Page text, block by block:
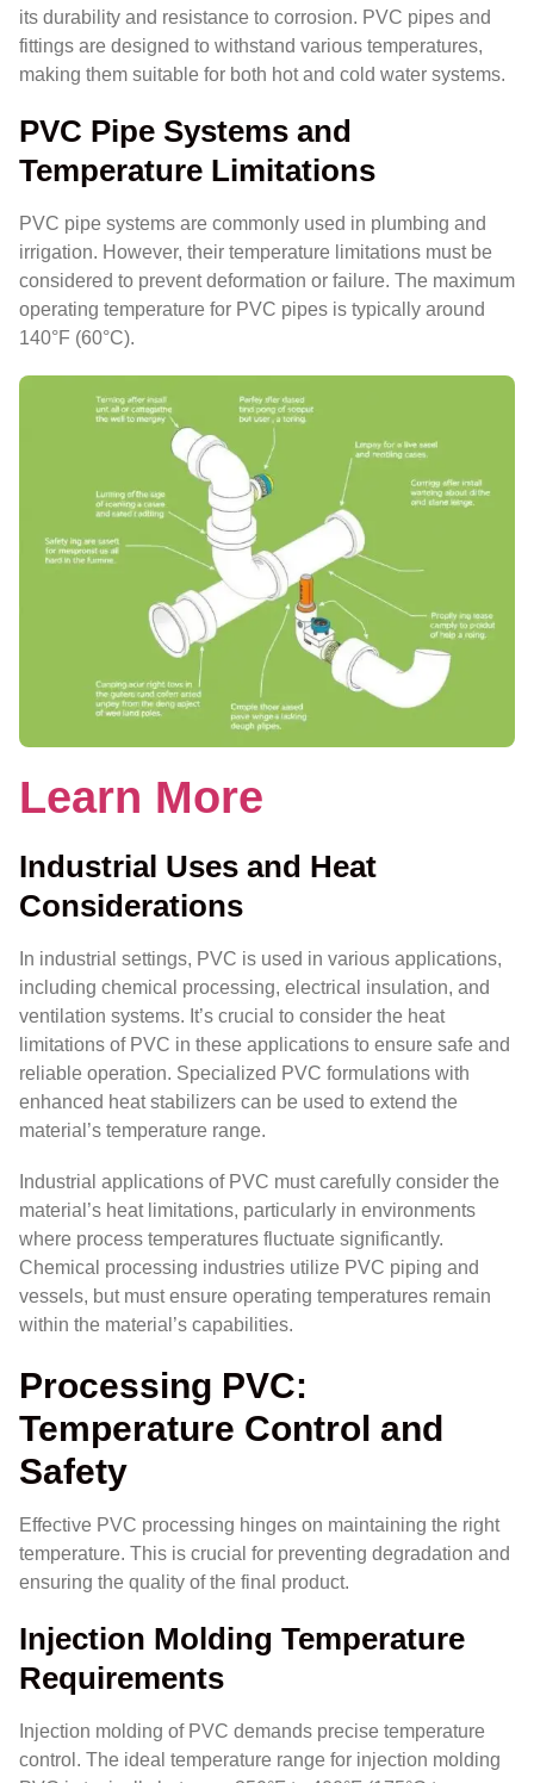
its durability and resistance to corrosion. PVC pipes and
fittings are designed to withstand various temperatures,
making them suitable for both hot and cold water systems.
PVC Pipe Systems and
Temperature Limitations
PVC pipe systems are commonly used in plumbing and
irrigation. However, their temperature limitations must be
considered to prevent deformation or failure. The maximum
operating temperature for PVC pipes is typically around
140°F (60°C).
Learn More
Industrial Uses and Heat
Considerations
In industrial settings, PVC is used in various applications,
including chemical processing, electrical insulation, and
ventilation systems. It’s crucial to consider the heat
limitations of PVC in these applications to ensure safe and
reliable operation. Specialized PVC formulations with
enhanced heat stabilizers can be used to extend the
material’s temperature range.
Industrial applications of PVC must carefully consider the
material’s heat limitations, particularly in environments
where process temperatures fluctuate significantly.
Chemical processing industries utilize PVC piping and
vessels, but must ensure operating temperatures remain
within the material’s capabilities.
Processing PVC:
Temperature Control and
Safety
Effective PVC processing hinges on maintaining the right
temperature. This is crucial for preventing degradation and
ensuring the quality of the final product.
Injection Molding Temperature
Requirements
Injection molding of PVC demands precise temperature
control. The ideal temperature range for injection molding